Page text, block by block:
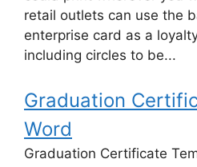
retail outlets can use the
enterprise card as a
including circles to be...
Graduation
Word
Graduation Certificate